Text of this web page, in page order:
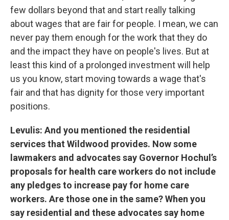
few dollars beyond that and start really talking
about wages that are fair for people. I mean, we can
never pay them enough for the work that they do
and the impact they have on people's lives. But at
least this kind of a prolonged investment will help
us you know, start moving towards a wage that's
fair and that has dignity for those very important
positions.
Levulis: And you mentioned the residential
services that Wildwood provides. Now some
lawmakers and advocates say Governor Hochul’s
proposals for health care workers do not include
any pledges to increase pay for home care
workers. Are those one in the same? When you
say residential and these advocates say home